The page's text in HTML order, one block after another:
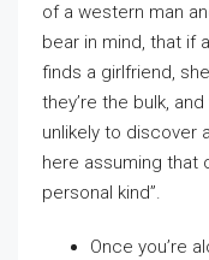
of a western man
bear in mind, that if
finds a girlfriend,
they’re the bulk,
unlikely to discover
here assuming that
personal kind”.
Once you’re